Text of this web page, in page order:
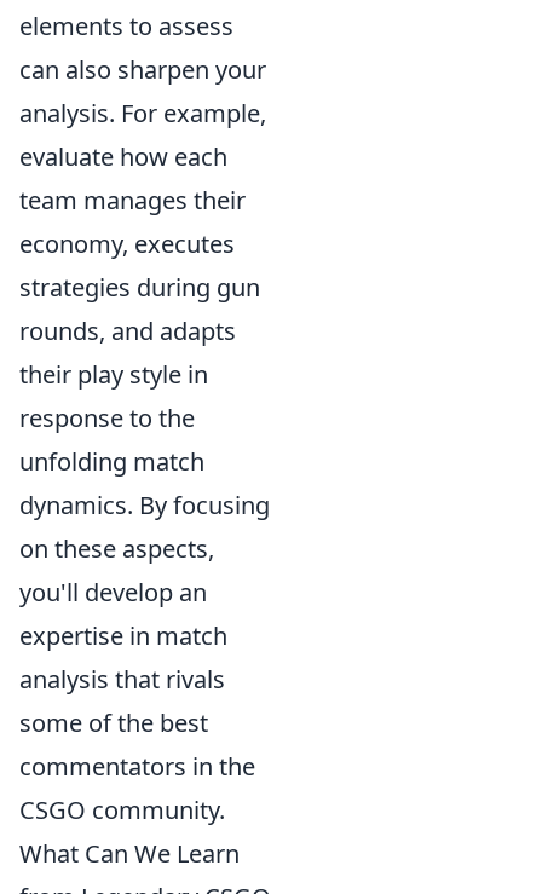
elements to assess
can also sharpen your
analysis. For example,
evaluate how each
team manages their
economy, executes
strategies during gun
rounds, and adapts
their play style in
response to the
unfolding match
dynamics. By focusing
on these aspects,
you'll develop an
expertise in match
analysis that rivals
some of the best
commentators in the
CSGO community.
What Can We Learn